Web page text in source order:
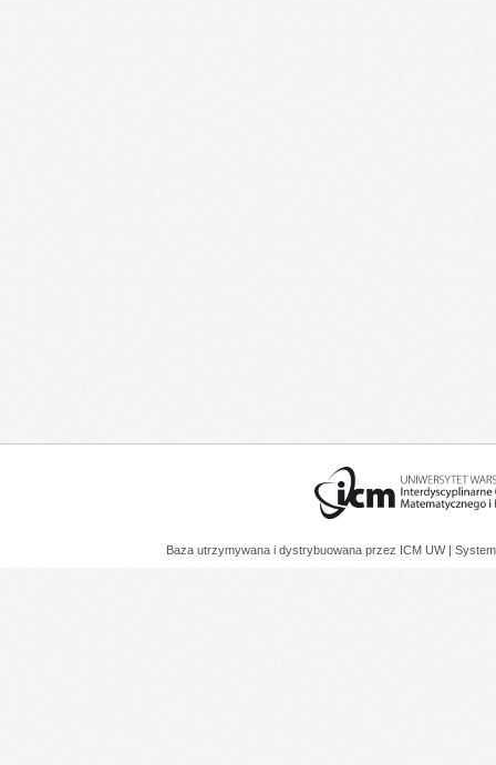
Baza utrzymywana i dystrybuowana przez ICM UW |